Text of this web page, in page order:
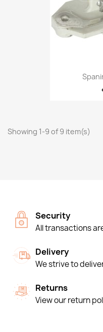
Showing 1-9 of 9 item(s)
Security
All transactions
Delivery
We strive to
Returns
View our return